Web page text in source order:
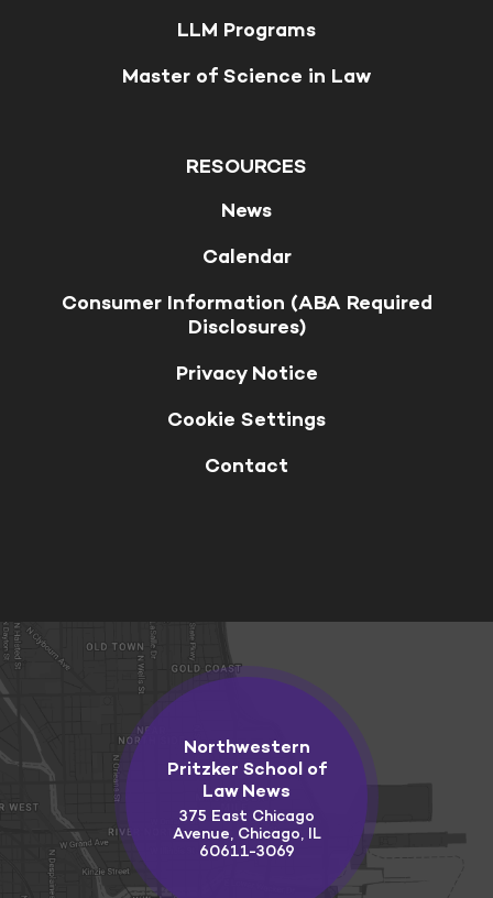
LLM Programs
Master of Science in Law
RESOURCES
News
Calendar
Consumer Information (ABA Required
Disclosures)
Privacy Notice
Cookie Settings
Contact
Northwestern
Pritzker School of
Law News
375 East Chicago
Avenue, Chicago, IL
60611-3069